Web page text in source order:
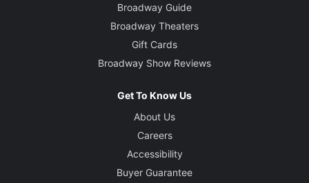
Broadway Guide
Broadway Theaters
Gift Cards
Broadway Show Reviews
Get To Know Us
About Us
Careers
Accessibility
Buyer Guarantee